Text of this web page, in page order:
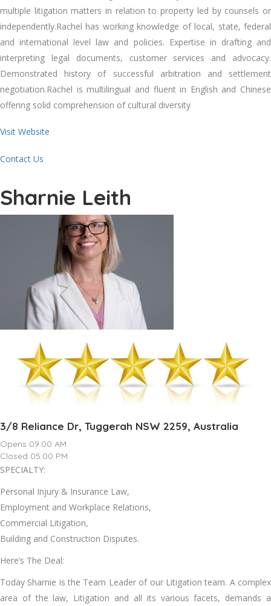
multiple litigation matters in relation to property led by counsels or
independently.Rachel has working knowledge of local, state, federal
and international level law and policies. Expertise in drafting and
interpreting legal documents, customer services and advocacy.
Demonstrated history of successful arbitration and settlement
negotiation.Rachel is multilingual and fluent in English and Chinese
offering solid comprehension of cultural diversity
Visit Website
Contact Us
Sharnie Leith
3/8 Reliance Dr, Tuggerah NSW 2259, Australia
Opens 09:00 AM
Closed 05:00 PM
SPECIALTY:
Personal Injury & Insurance Law,
Employment and Workplace Relations,
Commercial Litigation,
Building and Construction Disputes.
Here’s The Deal:
Today Sharnie is the Team Leader of our Litigation team. A complex
area of the law, Litigation and all its various facets, demands a